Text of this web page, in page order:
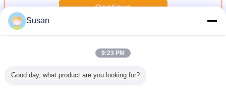
Continue
MoreEce 104 Reflective Tape
Susan
9:23 PM
Good day, what product are you looking for?